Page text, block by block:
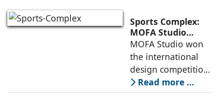
culture and nature,
connecting to
nearby
Sports Complex:
MOFA Studio
Delivers a Globally
Competitive
Infrastructure
MOFA Studio won
the international
design competition
for the NIWS
project to deliver a
Read more ...